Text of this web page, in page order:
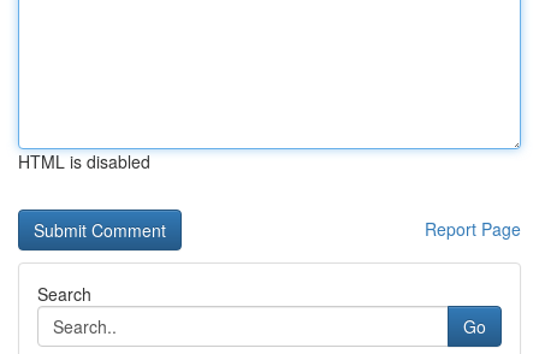
HTML is disabled
Report Page
Search
Go